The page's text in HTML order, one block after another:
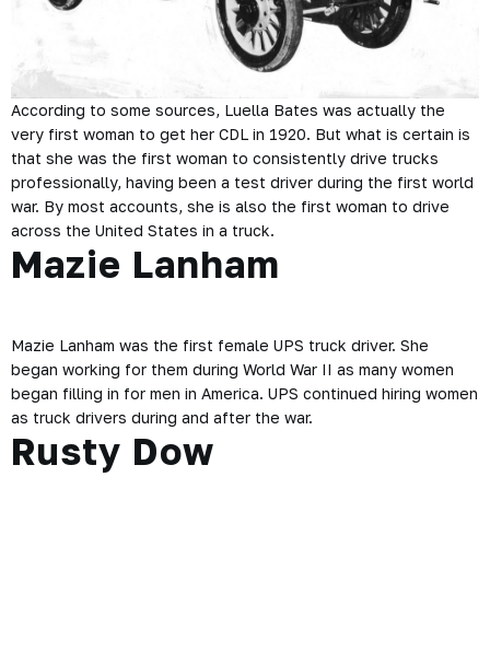
According to some sources, Luella Bates was actually the
very first woman to get her CDL in 1920. But what is certain is
that she was the first woman to consistently drive trucks
professionally, having been a test driver during the first world
war. By most accounts, she is also the first woman to drive
across the United States in a truck.
Mazie Lanham
Mazie Lanham was the first female UPS truck driver. She
began working for them during World War II as many women
began filling in for men in America. UPS continued hiring women
as truck drivers during and after the war.
Rusty Dow